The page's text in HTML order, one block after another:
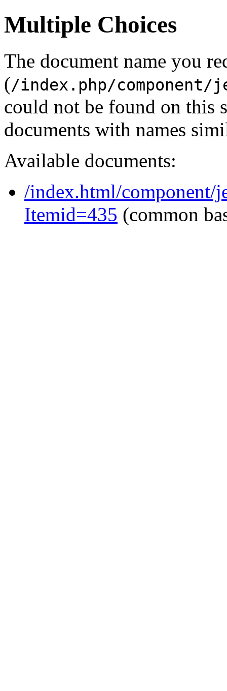
Multiple Choices
The document name you
(/index.php/
could not be found on this
documents with names
Available documents:
/index.html/component/
Itemid=435 (common